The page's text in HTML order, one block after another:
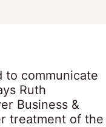
to communicate
Ruth
Business &
treatment of the